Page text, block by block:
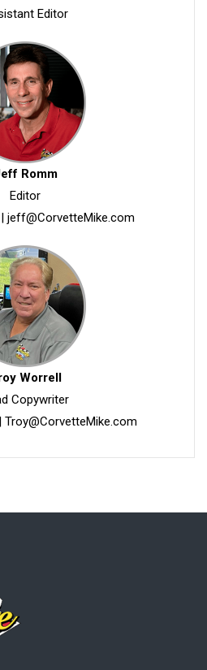
Editor
Romm
Editor
| jeff@CorvetteMike.com
Worrell
Copywriter
| Troy@CorvetteMike.com